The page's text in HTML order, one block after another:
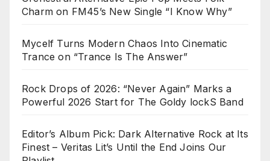
Charm on FM45’s New Single “I Know Why”
Mycelf Turns Modern Chaos Into Cinematic
Trance on “Trance Is The Answer”
Rock Drops of 2026: “Never Again” Marks a
Powerful 2026 Start for The Goldy lockS Band
Editor’s Album Pick: Dark Alternative Rock at Its
Finest – Veritas Lit’s Until the End Joins Our